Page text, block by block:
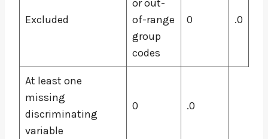
Excluded
or out-
of-range
group
codes
0 .0
At least one
missing
discriminating
variable
0 .0